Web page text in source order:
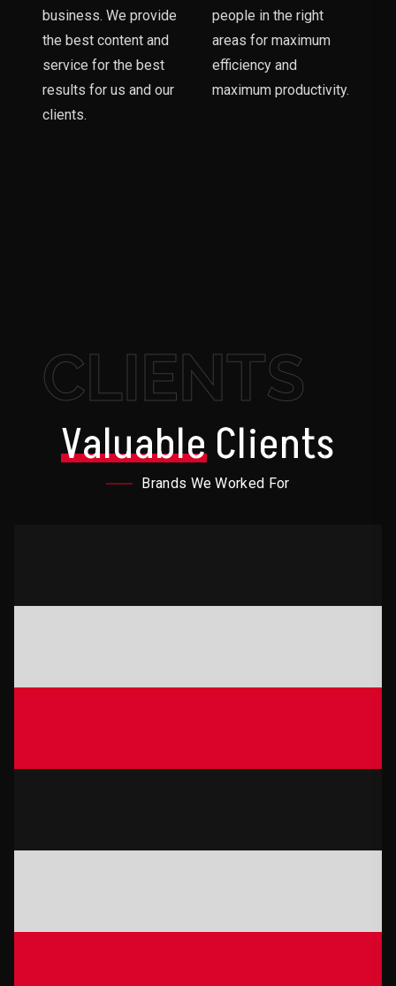
business. We provide
the best content and
service for the best
results for us and our
clients.
people in the right
areas for maximum
efficiency and
maximum productivity.
CLIENTS
ValuableClients
Brands We Worked For